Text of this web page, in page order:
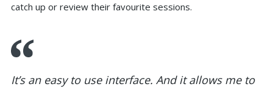
catch up or review their favourite sessions.
It’s an easy to use interface. And it allows me to